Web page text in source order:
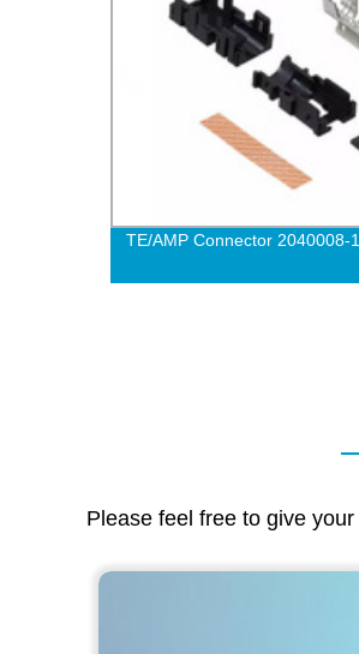
TE/AMP Connector 2040008-1
Please feel free to give